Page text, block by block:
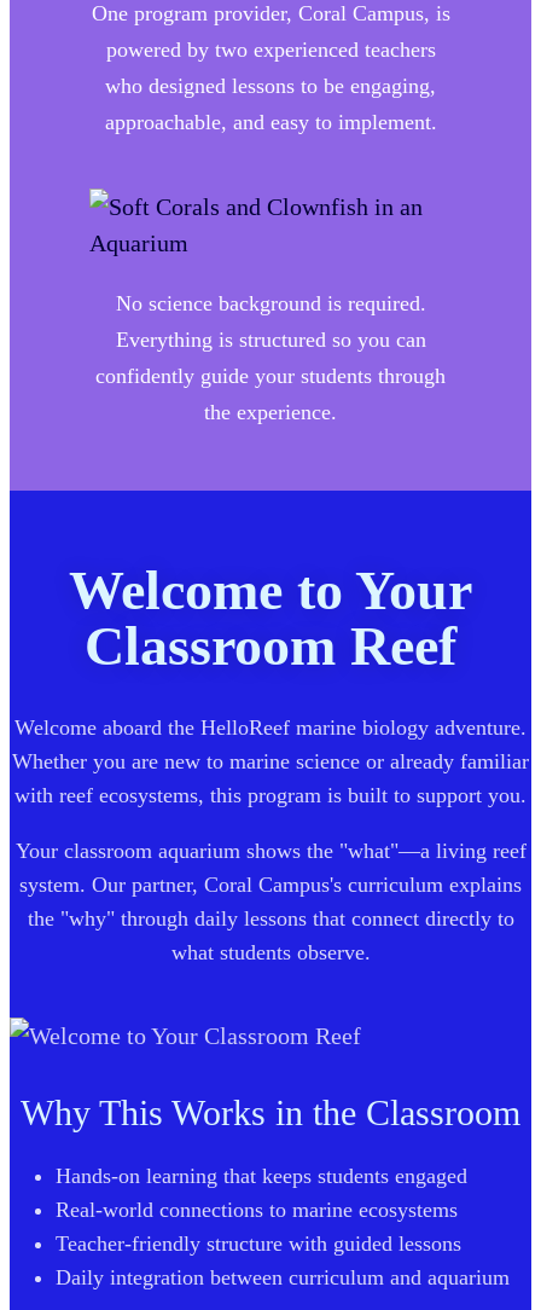
One program provider, Coral Campus, is
powered by two experienced teachers
who designed lessons to be engaging,
approachable, and easy to implement.
No science background is required.
Everything is structured so you can
confidently guide your students through
the experience.
Welcome to Your
Classroom Reef
Welcome aboard the HelloReef marine biology adventure.
Whether you are new to marine science or already familiar
with reef ecosystems, this program is built to support you.
Your classroom aquarium shows the "what"—a living reef
system. Our partner, Coral Campus's curriculum explains
the "why" through daily lessons that connect directly to
what students observe.
Why This Works in the Classroom
Hands-on learning that keeps students engaged
Real-world connections to marine ecosystems
Teacher-friendly structure with guided lessons
Daily integration between curriculum and aquarium